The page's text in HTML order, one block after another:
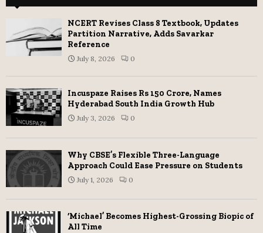
NCERT Revises Class 8 Textbook, Updates
Partition Narrative, Adds Savarkar
Reference
July 8, 2026 0
Incuspaze Raises Rs 150 Crore, Names
Hyderabad South India Growth Hub
July 3, 2026 0
Why CBSE’s Flexible Three-Language
Approach Could Ease Pressure on Students
July 1, 2026 0
‘Michael’ Becomes Highest-Grossing Biopic of
All Time